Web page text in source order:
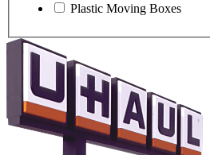
Plastic Moving Boxes